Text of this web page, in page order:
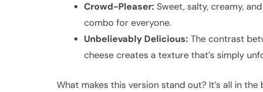
Crowd-Pleaser: Sweet, salty, creamy,
combo for everyone.
Unbelievably Delicious: The contrast
cheese creates a texture that’s simply
What makes this version stand out? It’s all in